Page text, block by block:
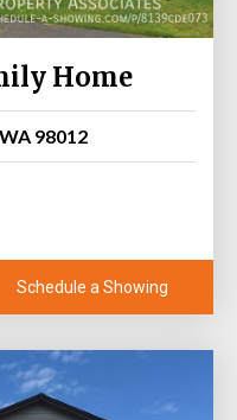
Home
98012
Schedule a Showing